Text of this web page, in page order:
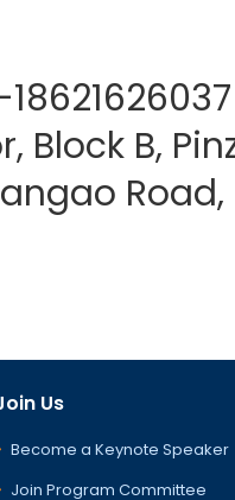
Block B,
Us
Become a Keynote Speaker
Join Program Committee